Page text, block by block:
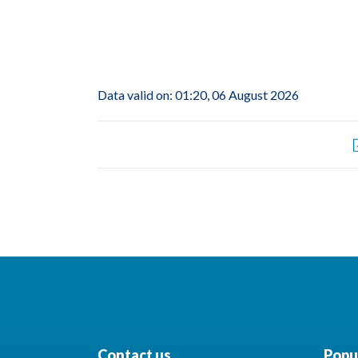
Data valid on: 01:20, 06 August 2026